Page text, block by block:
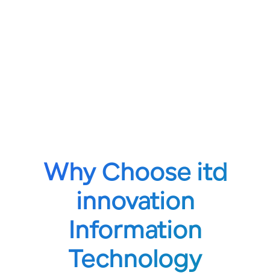
Why Choose itd
innovation
Information
Technology